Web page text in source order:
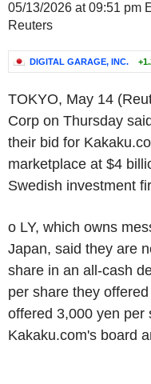
05/13/2026 at 09:51 pm
Reuters
DIGITAL GARAGE, INC.
TOKYO, May 14
Corp on Thursday
their bid for
marketplace at $4
Swedish investment
o LY, which owns
Japan, said they are
share in an all-cash
per share they
offered 3,000 yen per
Kakaku.com's board